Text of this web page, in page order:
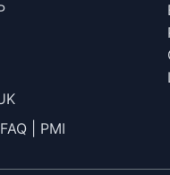
| PMI